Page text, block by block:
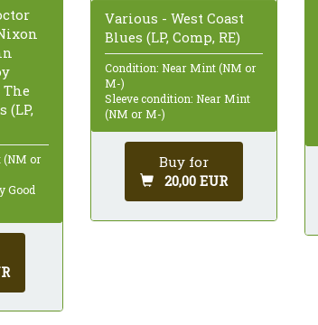
(LP,
(NM or
Good
Various - West Coast
Blues (LP, Comp, RE)
Condition: Near Mint (NM or
M-)
Sleeve condition: Near Mint
(NM or M-)
Buy for
20,00 EUR